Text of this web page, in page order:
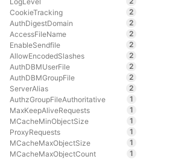
CookieTracking
2
AuthDigestDomain
2
AccessFileName
2
EnableSendfile
2
AllowEncodedSlashes
2
AuthDBMUserFile
2
AuthDBMGroupFile
2
ServerAlias
2
AuthzGroupFileAuthoritative
1
MaxKeepAliveRequests
1
MCacheMinObjectSize
1
ProxyRequests
1
MCacheMaxObjectSize
1
MCacheMaxObjectCount
1